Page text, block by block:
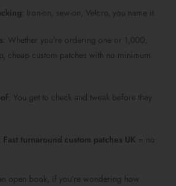
: Iron-on, sew-on, Velcro, you name it.
: Whether you’re ordering one or 1,000,
cheap custom patches with no minimum
: You get to check and tweak before they
Fast turnaround custom patches UK = no
open book, if you’re wondering how